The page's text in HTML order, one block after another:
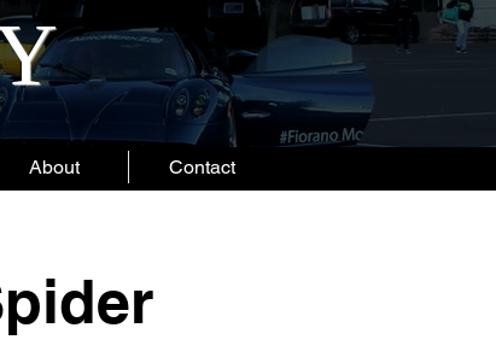
About Contact